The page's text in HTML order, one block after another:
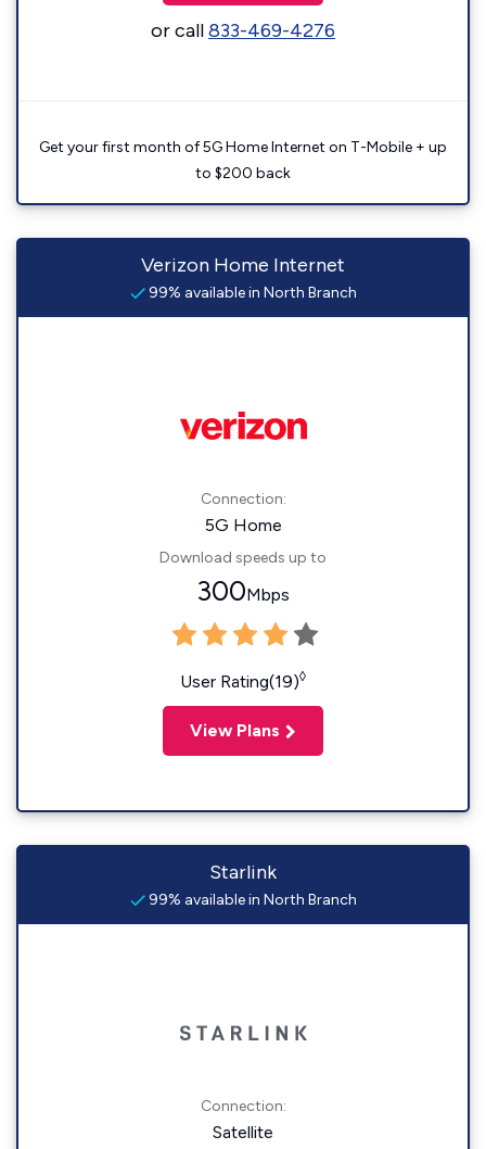
or call833-469-4276
Get your first month of 5G Home Internet on T-Mobile + up
to $200 back
Verizon Home Internet
99% available in North Branch
Connection:
5G Home
Download speeds up to
300Mbps
User Rating(19)◊
View Plans
Starlink
99% available in North Branch
Connection:
Satellite